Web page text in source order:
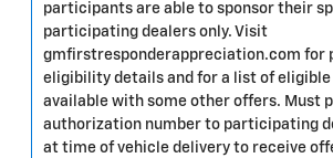
participants are able to sponsor their
participating dealers only. Visit
gmfirstresponderappreciation.com for
eligibility details and for a list of eligible
available with some other offers. Must
authorization number to participating
at time of vehicle delivery to receive